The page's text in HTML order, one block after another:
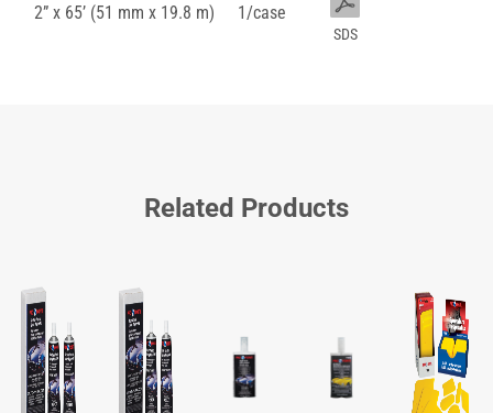
2” x 65’ (51 mm x 19.8 m) 1/case
SDS
Related Products